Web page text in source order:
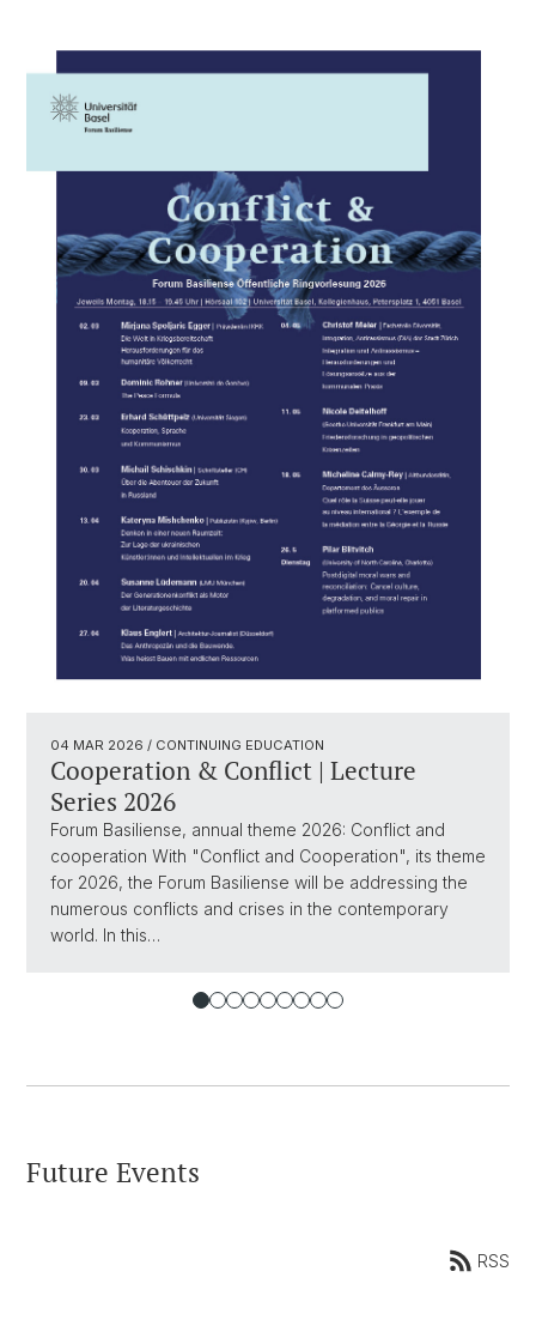
04 MAR 2026 / CONTINUING EDUCATION
Cooperation & Conflict | Lecture
Series 2026
Forum Basiliense, annual theme 2026: Conflict and
cooperation With "Conflict and Cooperation", its theme
for 2026, the Forum Basiliense will be addressing the
numerous conflicts and crises in the contemporary
world. In this…
Future Events
RSS